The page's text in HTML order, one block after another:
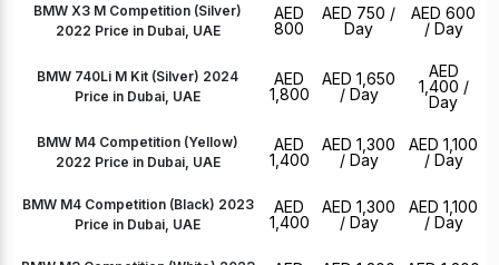
BMW X3 M Competition (Silver)
2022 Price in Dubai, UAE
AED
800
AED 750 /
Day
AED 600
/ Day
BMW 740Li M Kit (Silver) 2024
Price in Dubai, UAE
AED
1,800
AED 1,650
/ Day
AED
1,400 /
Day
BMW M4 Competition (Yellow)
2022 Price in Dubai, UAE
AED
1,400
AED 1,300
/ Day
AED 1,100
/ Day
BMW M4 Competition (Black) 2023
Price in Dubai, UAE
AED
1,400
AED 1,300
/ Day
AED 1,100
/ Day